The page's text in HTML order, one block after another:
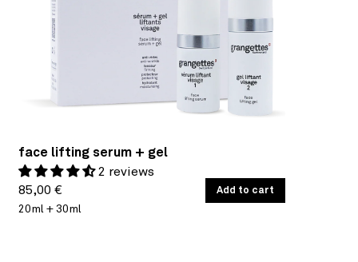
face lifting serum + gel
2 reviews
Regular
price
85,00 €
UNIT
PRICE
/
20ml + 30ml
Add to cart